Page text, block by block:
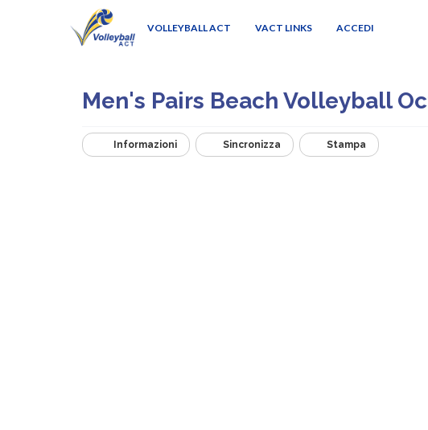
VOLLEYBALL ACT VACT LINKS ACCEDI
Men's Pairs Beach Volleyball
Informazioni Sincronizza Stampa